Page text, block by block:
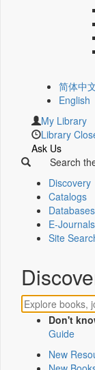
简体中
English
My Library
Library
Ask Us
Search
Discovery
Catalogs
Databases
E-Journals
Site
Don't
Guide
New